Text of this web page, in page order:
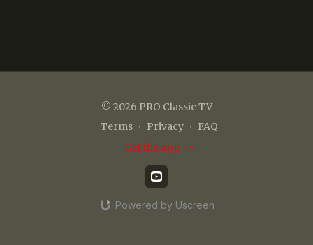
© 2026 PRO Classic TV
Terms ∙ Privacy ∙ FAQ
Get the app ->
Powered by Uscreen